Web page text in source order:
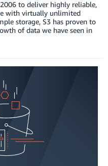
to deliver highly reliable,
with virtually unlimited
storage, S3 has proven to
of data we have seen in